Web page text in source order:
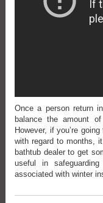
Once a person return
balance the amount
However, if you’re
with regard to months,
bathtub dealer to get
useful in
associated with winter